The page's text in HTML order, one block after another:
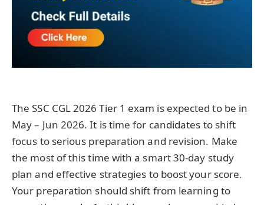
The SSC CGL 2026 Tier 1 exam is expected to be in
May – Jun 2026. It is time for candidates to shift
focus to serious preparation and revision. Make
the most of this time with a smart 30-day study
plan and effective strategies to boost your score.
Your preparation should shift from learning to